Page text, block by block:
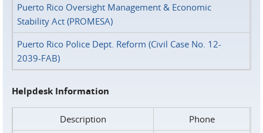
Puerto Rico Oversight Management & Economic
Stability Act (PROMESA)
Puerto Rico Police Dept. Reform (Civil Case No. 12-
2039-FAB)
Helpdesk Information
Description
Phone